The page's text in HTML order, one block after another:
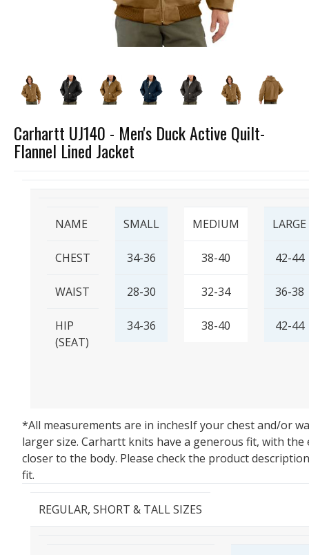
Carhartt UJ140 - Men's Duck Active Quilt-
Flannel Lined Jacket
NAME
CHEST
WAIST
HIP
(SEAT)
SMALL
34-36
28-30
34-36
MEDIUM
38-40
32-34
38-40
LARGE
42-44
36-38
42-44
*All measurements are in inchesIf your chest and/or
larger size. Carhartt knits have a generous fit, with
closer to the body. Please check the product
fit.
REGULAR, SHORT & TALL SIZES